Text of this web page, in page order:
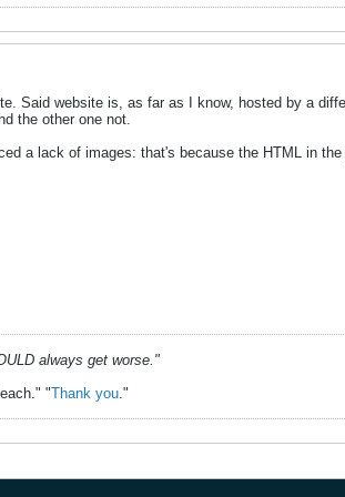
Said website is, as far as I know, hosted by a
the other one not.
a lack of images: that's because the HTML in
always get worse."
"Thank you."